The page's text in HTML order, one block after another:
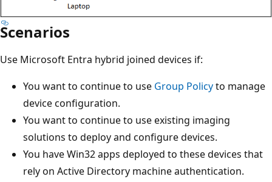
Scenarios
Use Microsoft Entra hybrid joined devices if:
You want to continue to use Group Policyto manage
device configuration.
You want to continue to use existing imaging
solutions to deploy and configure devices.
You have Win32 apps deployed to these devices that
rely on Active Directory machine authentication.